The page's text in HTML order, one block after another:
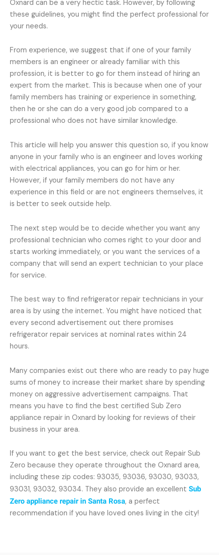
Oxnard can be a very hectic task. However, by following
these guidelines, you might find the perfect professional for
your needs.
From experience, we suggest that if one of your family
members is an engineer or already familiar with this
profession, it is better to go for them instead of hiring an
expert from the market. This is because when one of your
family members has training or experience in something,
then he or she can do a very good job compared to a
professional who does not have similar knowledge.
This article will help you answer this question so, if you know
anyone in your family who is an engineer and loves working
with electrical appliances, you can go for him or her.
However, if your family members do not have any
experience in this field or are not engineers themselves, it
is better to seek outside help.
The next step would be to decide whether you want any
professional technician who comes right to your door and
starts working immediately, or you want the services of a
company that will send an expert technician to your place
for service.
The best way to find refrigerator repair technicians in your
area is by using the internet. You might have noticed that
every second advertisement out there promises
refrigerator repair services at nominal rates within 24
hours.
Many companies exist out there who are ready to pay huge
sums of money to increase their market share by spending
money on aggressive advertisement campaigns. That
means you have to find the best certified Sub Zero
appliance repair in Oxnard by looking for reviews of their
business in your area.
If you want to get the best service, check out Repair Sub
Zero because they operate throughout the Oxnard area,
including these zip codes: 93035, 93036, 93030, 93033,
93031, 93032, 93034. They also provide an excellent Sub
Zero appliance repair in Santa Rosa, a perfect
recommendation if you have loved ones living in the city!